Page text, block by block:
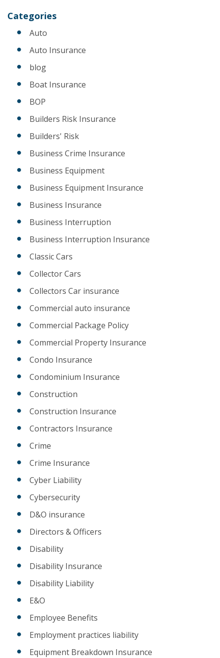
Categories
Auto
Auto Insurance
blog
Boat Insurance
BOP
Builders Risk Insurance
Builders' Risk
Business Crime Insurance
Business Equipment
Business Equipment Insurance
Business Insurance
Business Interruption
Business Interruption Insurance
Classic Cars
Collector Cars
Collectors Car insurance
Commercial auto insurance
Commercial Package Policy
Commercial Property Insurance
Condo Insurance
Condominium Insurance
Construction
Construction Insurance
Contractors Insurance
Crime
Crime Insurance
Cyber Liability
Cybersecurity
D&O insurance
Directors & Officers
Disability
Disability Insurance
Disability Liability
E&O
Employee Benefits
Employment practices liability
Equipment Breakdown Insurance